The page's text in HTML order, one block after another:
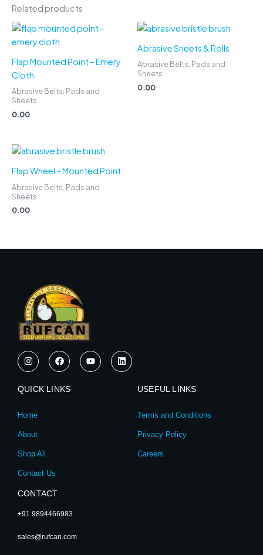
Related products
Flap Mounted Point – Emery
Cloth
Abrasive Belts, Pads and
Sheets
0.00
Abrasive Sheets & Rolls
Abrasive Belts, Pads and
Sheets
0.00
Flap Wheel – Mounted Point
Abrasive Belts, Pads and
Sheets
0.00
I
n
s
a
a
F
a
c
b
Y
o
u
L
i
n
QUICK LINKS
Home
About
Shop All
Contact Us
USEFUL LINKS
Terms and Conditions
Privacy Policy
Careers
CONTACT
+91 9894466983
sales@rufcan.com